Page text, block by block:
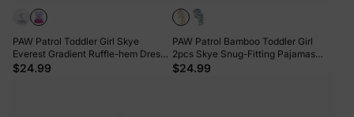
PAW Patrol Toddler Girl Skye
Everest Gradient Ruffle-hem Dress
Purple
$24.99
PAW Patrol Bamboo Toddler Girl
2pcs Skye Snug-Fitting Pajamas
Set Pink
$24.99